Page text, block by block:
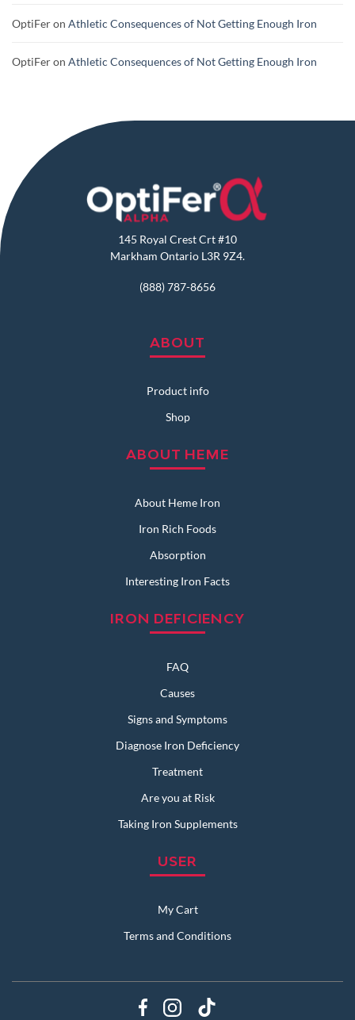
OptiFeron Athletic Consequences of Not Getting Enough Iron
OptiFeron Athletic Consequences of Not Getting Enough Iron
145 Royal Crest Crt #10
Markham Ontario L3R 9Z4.
(888) 787-8656
ABOUT
Product info
Shop
ABOUT HEME
About Heme Iron
Iron Rich Foods
Absorption
Interesting Iron Facts
IRON DEFICIENCY
FAQ
Causes
Signs and Symptoms
Diagnose Iron Deficiency
Treatment
Are you at Risk
Taking Iron Supplements
USER
My Cart
Terms and Conditions